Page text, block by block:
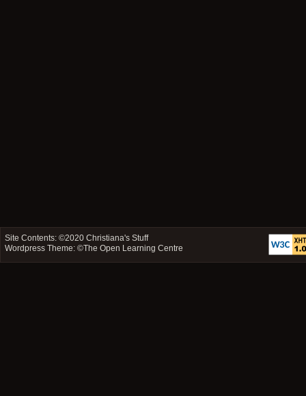
Site Contents: ©2020Christiana's Stuff
Wordpress Theme: ©The Open Learning Centre